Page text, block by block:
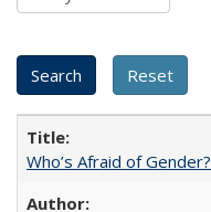
Who’s Afraid of Gender?